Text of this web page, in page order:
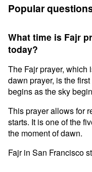
Popular
What time is Fajr
today?
The Fajr prayer, which
dawn prayer, is the
begins as the sky
This prayer allows for
starts. It is one of the
the moment of dawn.
Fajr in San Francisco